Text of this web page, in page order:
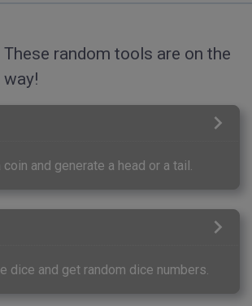
These random tools are on the
way!
coin and generate a head or a tail.
dice and get random dice numbers.